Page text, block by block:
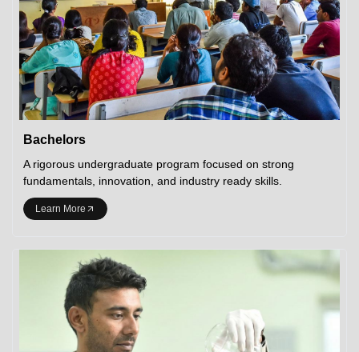
Bachelors
A rigorous undergraduate program focused on strong
fundamentals, innovation, and industry ready skills.
Learn More